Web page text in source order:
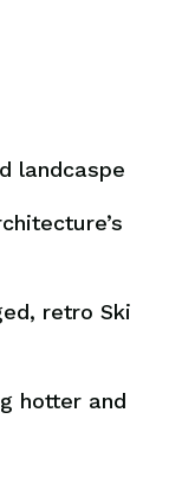
landcaspe
retro Ski
hotter and